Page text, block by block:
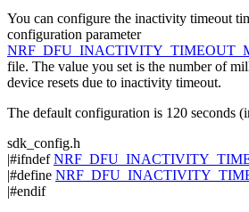
You can configure the inactivity timeout
configuration parameter
file. The value you set is the number of
device resets due to inactivity timeout.
The default configuration is 120 seconds
sdk_config.h
|#ifndef
|#define
|#endif